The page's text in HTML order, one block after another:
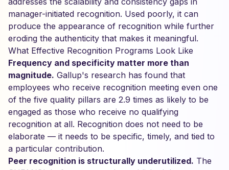
manager-initiated recognition. Used poorly, it can
produce the appearance of recognition while further
eroding the authenticity that makes it meaningful.
What Effective Recognition Programs Look Like
Frequency and specificity matter more than
magnitude. Gallup's research has found that
employees who receive recognition meeting even one
of the five quality pillars are 2.9 times as likely to be
engaged as those who receive no qualifying
recognition at all. Recognition does not need to be
elaborate — it needs to be specific, timely, and tied to
a particular contribution.
Peer recognition is structurally underutilized. The